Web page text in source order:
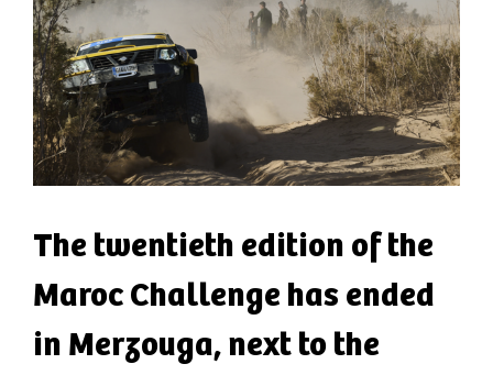
The twentieth edition of the
Maroc Challenge has ended
in Merzouga, next to the